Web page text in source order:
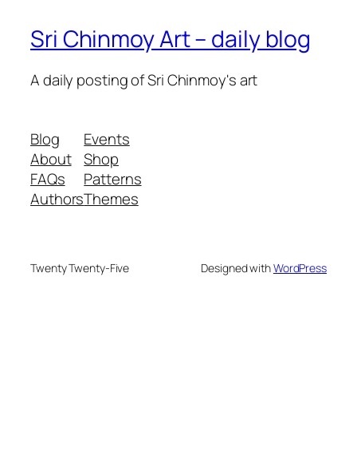
Sri Chinmoy Art – daily blog
A daily posting of Sri Chinmoy's art
Blog
About
FAQs
Authors
Events
Shop
Patterns
Themes
Twenty Twenty-Five Designed withWordPress